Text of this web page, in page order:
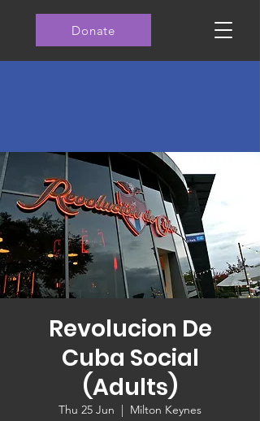
Donate
Revolucion De
Cuba Social
(Adults)
Thu 25 Jun
  |
Milton Keynes